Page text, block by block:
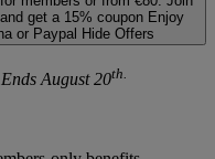
get a 15% coupon Enjoy
or Paypal Hide Offers
Ends August 20th.